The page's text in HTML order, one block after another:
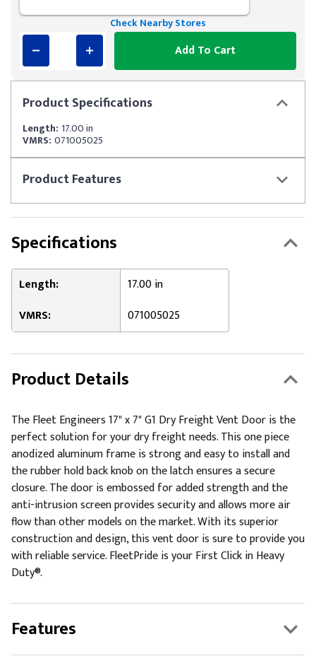
ProductSpecifications
Length: 17.00 in
VMRS: 071005025
ProductFeatures
Check Nearby Stores
Add To Cart
Specifications
Length:
17.00 in
VMRS:
071005025
Product Details
The Fleet Engineers 17" x 7" G1 Dry Freight Vent Door is the
perfect solution for your dry freight needs. This one piece
anodized aluminum frame is strong and easy to install and
the rubber hold back knob on the latch ensures a secure
closure. The door is embossed for added strength and the
anti-intrusion screen provides security and allows more air
flow than other models on the market. With its superior
construction and design, this vent door is sure to provide you
with reliable service. FleetPride is your First Click in Heavy
Duty®.
Features